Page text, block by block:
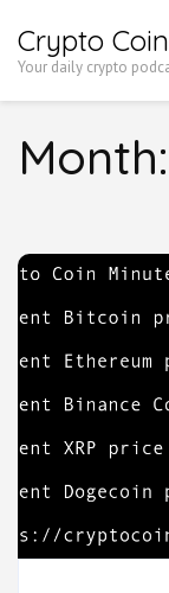
to
Enter)
Crypto
Your daily crypto
Month: